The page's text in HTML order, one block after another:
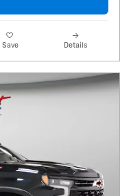
Save Details